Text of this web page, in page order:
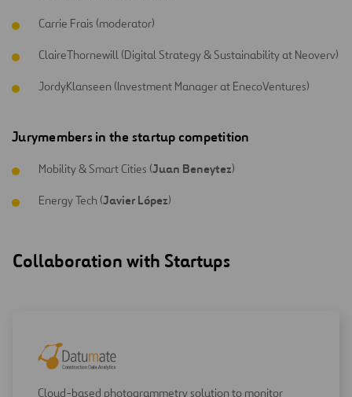
Carrie Frais (moderator)
ClaireThornewill (Digital Strategy & Sustainability at Neoverv)
JordyKlanseen (Investment Manager at EnecoVentures)
Jurymembers in the startupcompetition
Mobility & Smart Cities (Juan Beneytez)
Energy Tech (Javier López)
Collaboration with Startups
Cloud-based photogrammetry solution to monitor